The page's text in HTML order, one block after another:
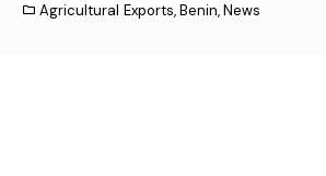
Agricultural Exports,Benin,News